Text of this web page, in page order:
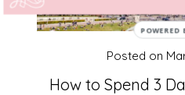
How to Spend 3
Posted on